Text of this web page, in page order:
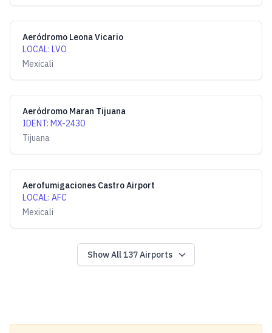
Aeródromo Leona Vicario
LOCAL: LVO
Mexicali
Aeródromo Maran Tijuana
IDENT: MX-2430
Tijuana
Aerofumigaciones Castro Airport
LOCAL: AFC
Mexicali
Show All137Airports